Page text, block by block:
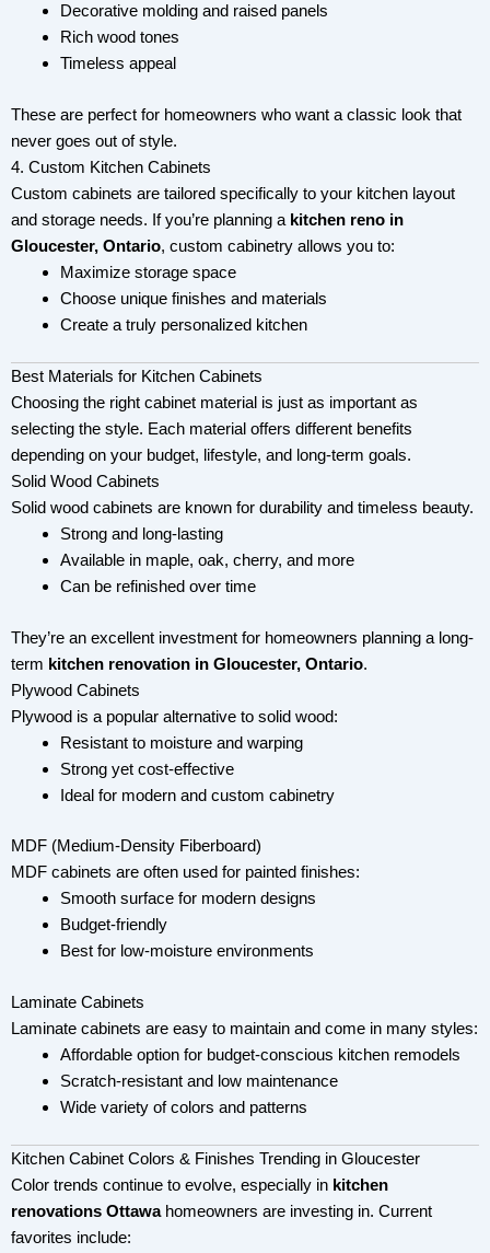
Decorative molding and raised panels
Rich wood tones
Timeless appeal
These are perfect for homeowners who want a classic look that
never goes out of style.
4. Custom Kitchen Cabinets
Custom cabinets are tailored specifically to your kitchen layout
and storage needs. If you’re planning a kitchen reno in
Gloucester, Ontario, custom cabinetry allows you to:
Maximize storage space
Choose unique finishes and materials
Create a truly personalized kitchen
Best Materials for Kitchen Cabinets
Choosing the right cabinet material is just as important as
selecting the style. Each material offers different benefits
depending on your budget, lifestyle, and long-term goals.
Solid Wood Cabinets
Solid wood cabinets are known for durability and timeless beauty.
Strong and long-lasting
Available in maple, oak, cherry, and more
Can be refinished over time
They’re an excellent investment for homeowners planning a long-
term kitchen renovation in Gloucester, Ontario.
Plywood Cabinets
Plywood is a popular alternative to solid wood:
Resistant to moisture and warping
Strong yet cost-effective
Ideal for modern and custom cabinetry
MDF (Medium-Density Fiberboard)
MDF cabinets are often used for painted finishes:
Smooth surface for modern designs
Budget-friendly
Best for low-moisture environments
Laminate Cabinets
Laminate cabinets are easy to maintain and come in many styles:
Affordable option for budget-conscious kitchen remodels
Scratch-resistant and low maintenance
Wide variety of colors and patterns
Kitchen Cabinet Colors & Finishes Trending in Gloucester
Color trends continue to evolve, especially in kitchen
renovations Ottawahomeowners are investing in. Current
favorites include: